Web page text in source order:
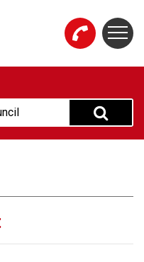
Website